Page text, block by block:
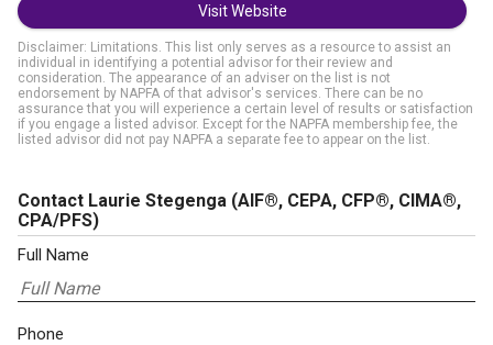
Visit Website
Disclaimer: Limitations. This list only serves as a resource to assist an
individual in identifying a potential advisor for their review and
consideration. The appearance of an adviser on the list is not
endorsement by NAPFA of that advisor's services. There can be no
assurance that you will experience a certain level of results or satisfaction
if you engage a listed advisor. Except for the NAPFA membership fee, the
listed advisor did not pay NAPFA a separate fee to appear on the list.
Contact Laurie Stegenga (AIF®, CEPA, CFP®, CIMA®,
CPA/PFS)
Full Name
Phone